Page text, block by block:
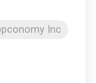
Inc